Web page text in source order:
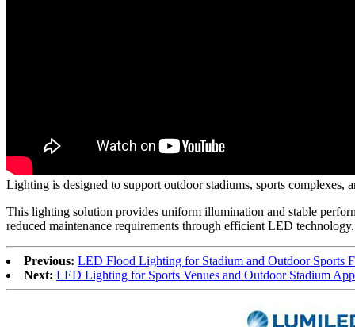
Lighting is designed to support outdoor stadiums, sports complexes,
This lighting solution provides uniform illumination and stable
reduced maintenance requirements through efficient LED technology.
Previous: LED Flood Lighting for Stadium and Outdoor Sports
Next: LED Lighting for Sports Venues and Outdoor Stadium